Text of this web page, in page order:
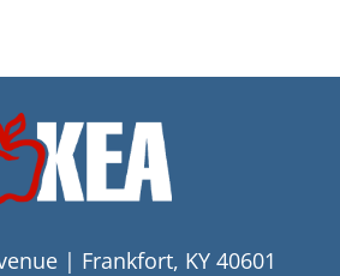
| Frankfort, KY 40601